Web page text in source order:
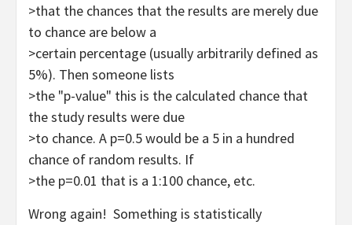
>that the chances that the results are merely due
to chance are below a
>certain percentage (usually arbitrarily defined as
5%). Then someone lists
>the "p-value" this is the calculated chance that
the study results were due
>to chance. A p=0.5 would be a 5 in a hundred
chance of random results. If
>the p=0.01 that is a 1:100 chance, etc.
Wrong again! Something is statistically